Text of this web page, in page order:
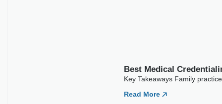
Best Medical
Key Takeaways Family
Read More